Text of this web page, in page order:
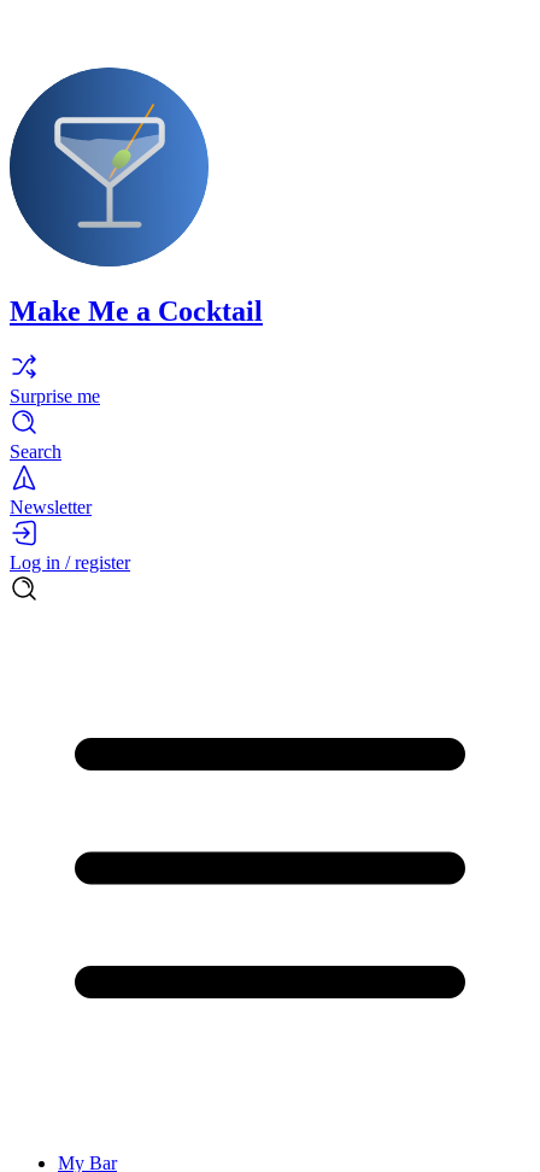
Make Me a Cocktail
Surprise me
Search
Newsletter
Log in / register
My Bar